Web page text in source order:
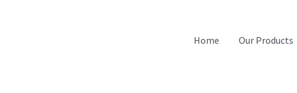
Home Our Products